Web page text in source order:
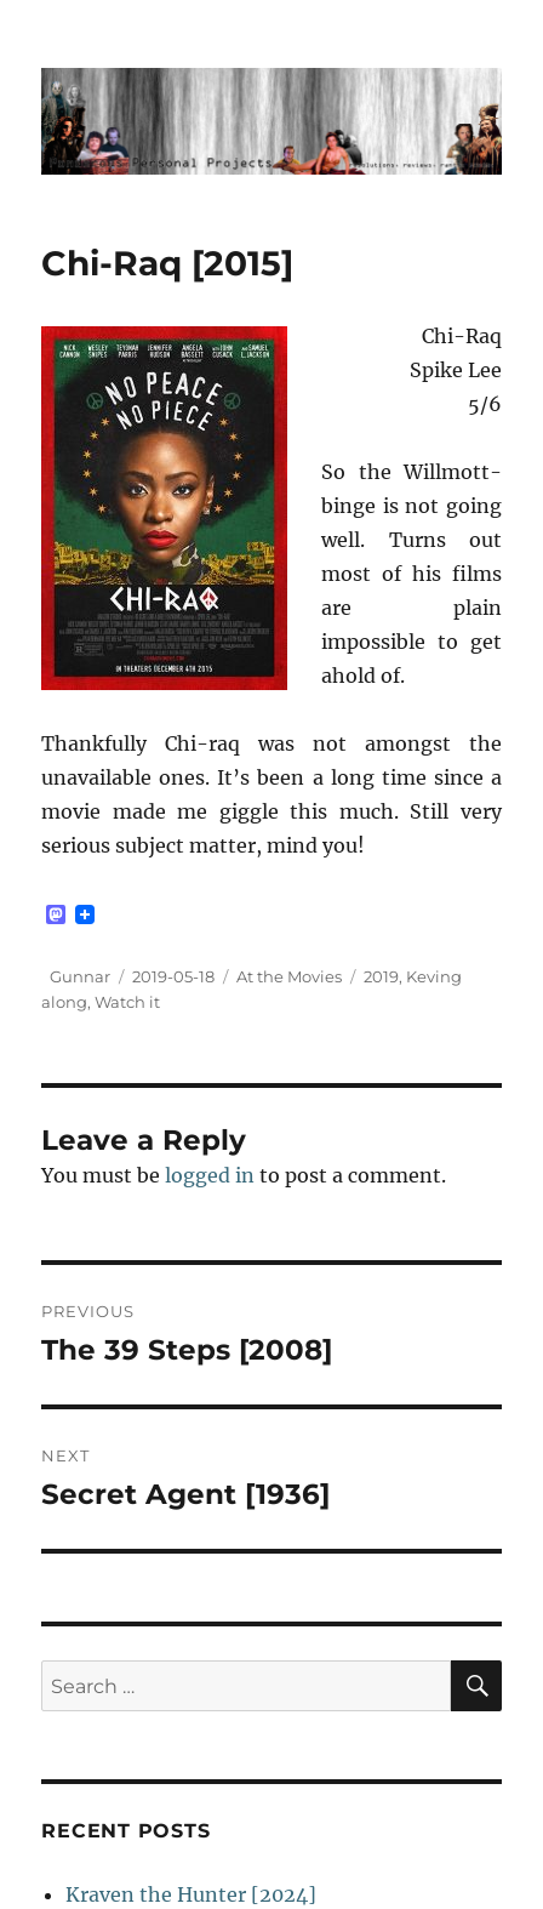
Ponderous Personal Projects
Chi-Raq [2015]
Chi-Raq
Spike Lee
5/6
So the Willmott-
binge is not going
well. Turns out
most of his films
are plain
impossible to get
ahold of.
Thankfully Chi-raq was not amongst the
unavailable ones. It’s been a long time since a
movie made me giggle this much. Still very
serious subject matter, mind you!
M
t
d
Author
Gunnar
Posted
on
2019-05-18 Categories
At the Movies Tags
2019, Keving
along,Watch it
Leave a Reply
You must belogged in to post a comment.
navigation
PREVIOUS
Previous
The 39 Steps [2008]
NEXT
Next
Secret Agent [1936]
Search
for:
RECENT POSTS
Kraven the Hunter [2024]